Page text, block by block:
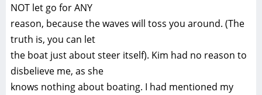
NOT let go for ANY
reason, because the waves will toss you around. (The
truth is, you can let
the boat just about steer itself). Kim had no reason to
disbelieve me, as she
knows nothing about boating. I had mentioned my